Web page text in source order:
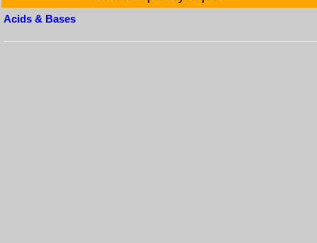
Acids & Bases